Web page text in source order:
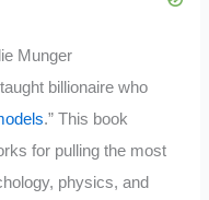
Munger
billionaire who
.” This book
for pulling the most
physics, and